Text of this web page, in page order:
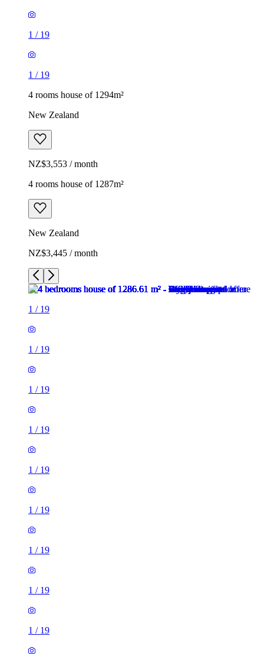
1 / 19
1 / 19
4 rooms house of 1294m²
New Zealand
NZ$3,553 / month
4 rooms house of 1287m²
New Zealand
NZ$3,445 / month
1 / 19
1 / 19
1 / 19
1 / 19
1 / 19
1 / 19
1 / 19
1 / 19
1 / 19